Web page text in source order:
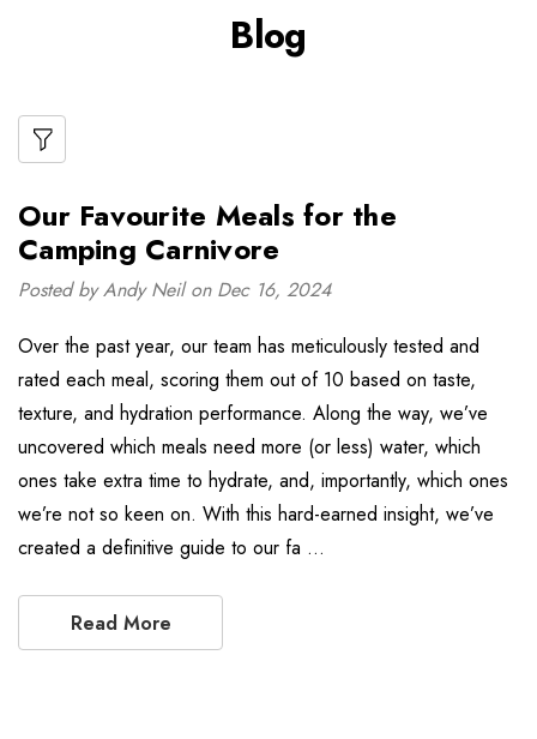
Blog
Our Favourite Meals for the
Camping Carnivore
Posted by Andy Neil on Dec 16, 2024
Over the past year, our team has meticulously tested and
rated each meal, scoring them out of 10 based on taste,
texture, and hydration performance. Along the way, we’ve
uncovered which meals need more (or less) water, which
ones take extra time to hydrate, and, importantly, which ones
we’re not so keen on. With this hard-earned insight, we’ve
created a definitive guide to our fa …
Read More